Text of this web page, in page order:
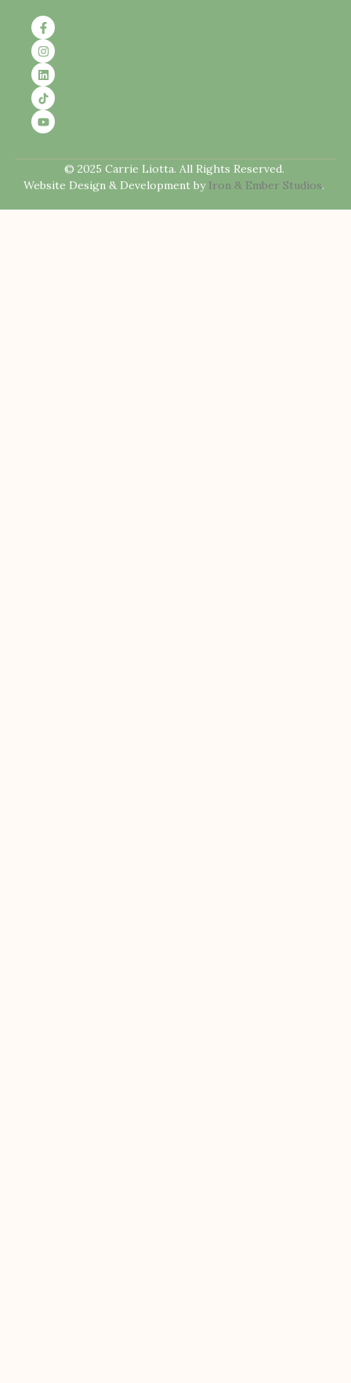
© 2025 Carrie Liotta. All Rights Reserved.
Website Design & Development by Iron & Ember Studios.